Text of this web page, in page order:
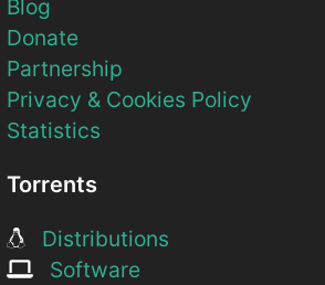
Blog
Donate
Partnership
Privacy & Cookies Policy
Statistics
Torrents
Distributions
Software